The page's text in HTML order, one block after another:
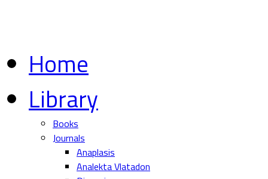
Home
Library
Books
Journals
Anaplasis
Analekta Vlatadon